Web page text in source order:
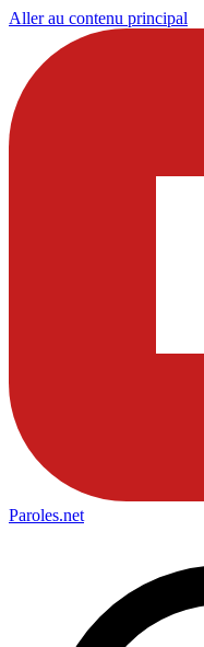
Aller au contenu principal
Paroles.net